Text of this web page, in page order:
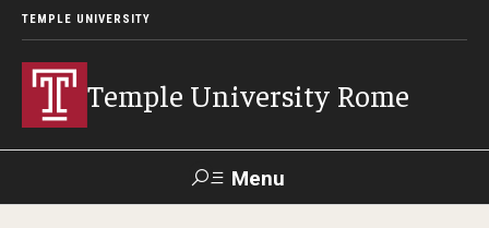
TEMPLE UNIVERSITY
Temple University Rome
Menu